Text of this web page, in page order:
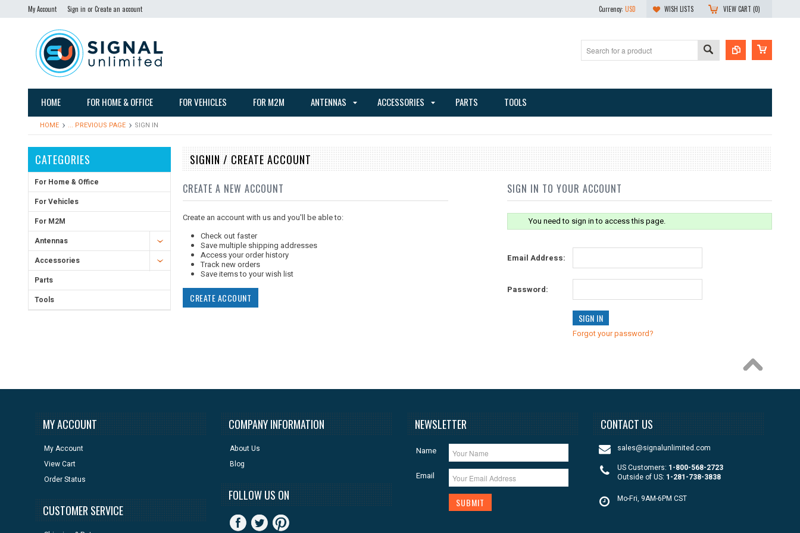
My Account Sign in orCreate an account Currency: USD WISH LISTS VIEW CART (0)
HOME FOR HOME & OFFICE FOR VEHICLES FOR M2M ANTENNAS ACCESSORIES PARTS TOOLS
HOME ... PREVIOUS PAGE SIGN IN
CATEGORIES
For Home & Office
For Vehicles
For M2M
Antennas
Accessories
Parts
Tools
SIGNIN / CREATE ACCOUNT
CREATE A NEW ACCOUNT
Create an account with us and you'll be able to:
Check out faster
Save multiple shipping addresses
Access your order history
Track new orders
Save items to your wish list
CREATE ACCOUNT
SIGN IN TO YOUR ACCOUNT
You need to sign in to access this page.
Email Address:
Password:
Forgot your password?
MY ACCOUNT
My Account
View Cart
Order Status
CUSTOMER SERVICE
COMPANY INFORMATION
About Us
Blog
FOLLOW US ON
NEWSLETTER
Name
Email
CONTACT US
sales@signalunlimited.com
US Customers: 1-800-568-2723
Outside of US: 1-281-738-3838
Mo-Fri, 9AM-6PM CST